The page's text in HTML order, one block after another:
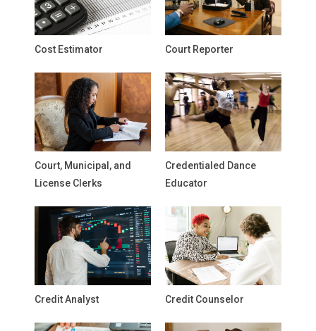
Cost Estimator Court Reporter
Court, Municipal, and
License Clerks
Credentialed Dance
Educator
Credit Analyst Credit Counselor